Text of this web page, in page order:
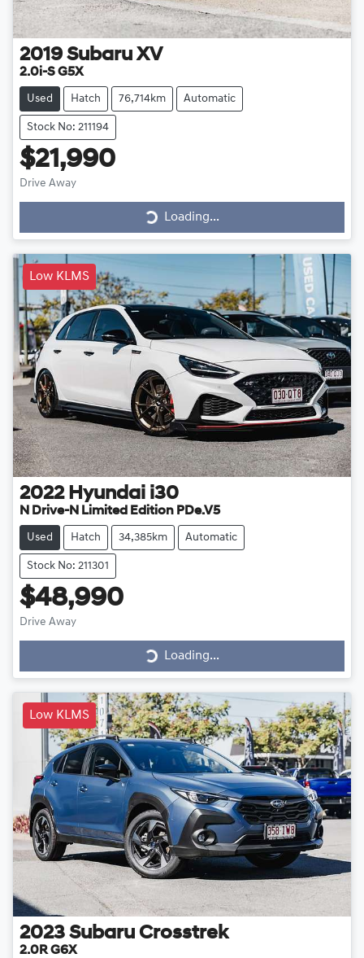
2019 Subaru XV
2.0i-S G5X
Used Hatch 76,714km Automatic
Stock No: 211194
$21,990
Drive Away
Loading...
Loading...
Low KLMS
2022 Hyundai i30
N Drive-N Limited Edition PDe.V5
Used Hatch 34,385km Automatic
Stock No: 211301
$48,990
Drive Away
Loading...
Loading...
Low KLMS
2023 Subaru Crosstrek
2.0R G6X